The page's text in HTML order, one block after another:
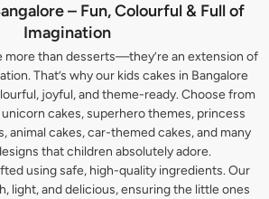
– Fun, Colourful & Full of
Imagination
more than desserts—they’re an extension of
That’s why our kids cakes in Bangalore
joyful, and theme-ready. Choose from
cakes, superhero themes, princess
animal cakes, car-themed cakes, and many
that children absolutely adore.
using safe, high-quality ingredients. Our
light, and delicious, ensuring the little ones